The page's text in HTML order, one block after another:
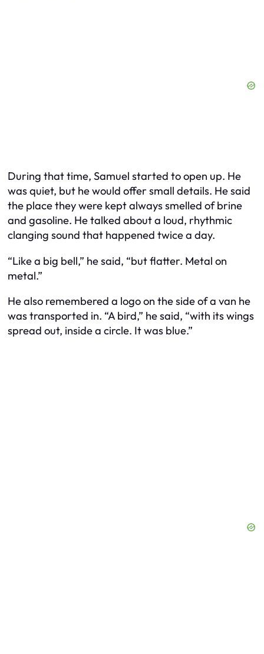
During that time, Samuel started to open up. He
was quiet, but he would offer small details. He said
the place they were kept always smelled of brine
and gasoline. He talked about a loud, rhythmic
clanging sound that happened twice a day.
“Like a big bell,” he said, “but flatter. Metal on
metal.”
He also remembered a logo on the side of a van he
was transported in. “A bird,” he said, “with its wings
spread out, inside a circle. It was blue.”